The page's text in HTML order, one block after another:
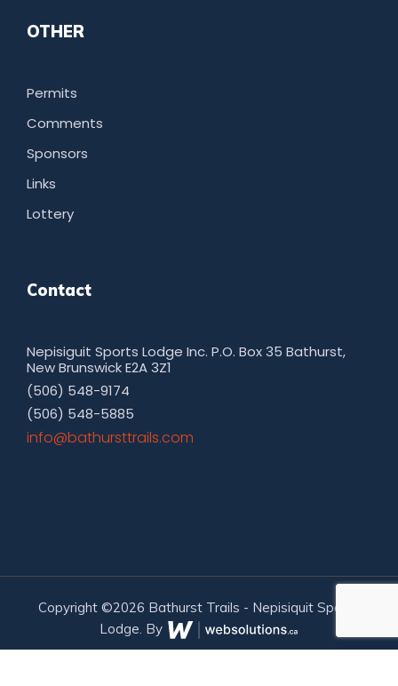
OTHER
Permits
Comments
Sponsors
Links
Lottery
Contact
Nepisiguit Sports Lodge Inc. P.O. Box 35 Bathurst,
New Brunswick E2A 3Z1
(506) 548-9174
(506) 548-5885
moc.sliarttsruhtab@ofni
Copyright ©2026 Bathurst Trails - Nepisiquit Sports
Lodge. By